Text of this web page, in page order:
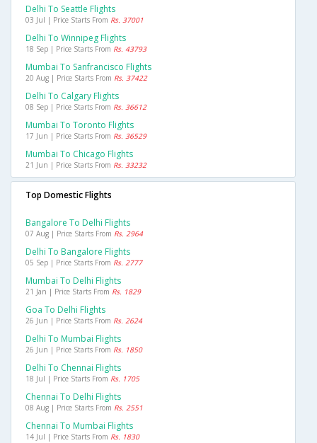
Delhi To Seattle Flights
03 Jul | Price Starts From Rs. 37001
Delhi To Winnipeg Flights
18 Sep | Price Starts From Rs. 43793
Mumbai To Sanfrancisco Flights
20 Aug | Price Starts From Rs. 37422
Delhi To Calgary Flights
08 Sep | Price Starts From Rs. 36612
Mumbai To Toronto Flights
17 Jun | Price Starts From Rs. 36529
Mumbai To Chicago Flights
21 Jun | Price Starts From Rs. 33232
Top Domestic Flights
Bangalore To Delhi Flights
07 Aug | Price Starts From Rs. 2964
Delhi To Bangalore Flights
05 Sep | Price Starts From Rs. 2777
Mumbai To Delhi Flights
21 Jan | Price Starts From Rs. 1829
Goa To Delhi Flights
26 Jun | Price Starts From Rs. 2624
Delhi To Mumbai Flights
26 Jun | Price Starts From Rs. 1850
Delhi To Chennai Flights
18 Jul | Price Starts From Rs. 1705
Chennai To Delhi Flights
08 Aug | Price Starts From Rs. 2551
Chennai To Mumbai Flights
14 Jul | Price Starts From Rs. 1830